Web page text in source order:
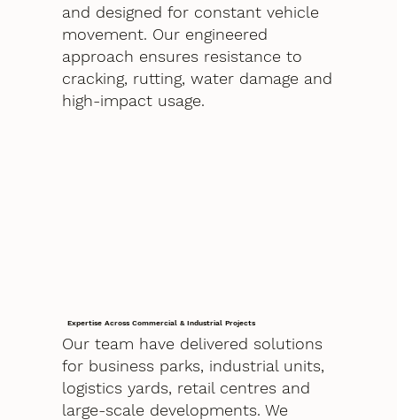
and designed for constant vehicle
movement. Our engineered
approach ensures resistance to
cracking, rutting, water damage and
high-impact usage.
Expertise Across Commercial & Industrial Projects
Our team have delivered solutions
for business parks, industrial units,
logistics yards, retail centres and
large-scale developments. We